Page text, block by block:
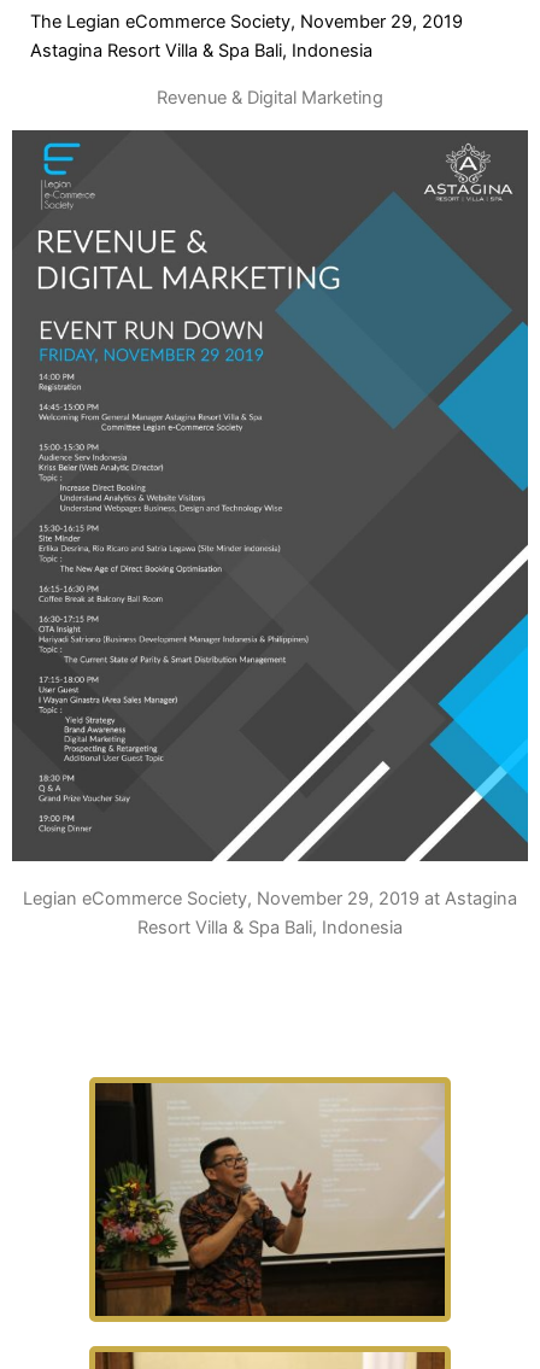
The Legian eCommerce Society, November 29, 2019
Astagina Resort Villa & Spa Bali, Indonesia
Revenue & Digital Marketing
Legian eCommerce Society, November 29, 2019 at Astagina
Resort Villa & Spa Bali, Indonesia